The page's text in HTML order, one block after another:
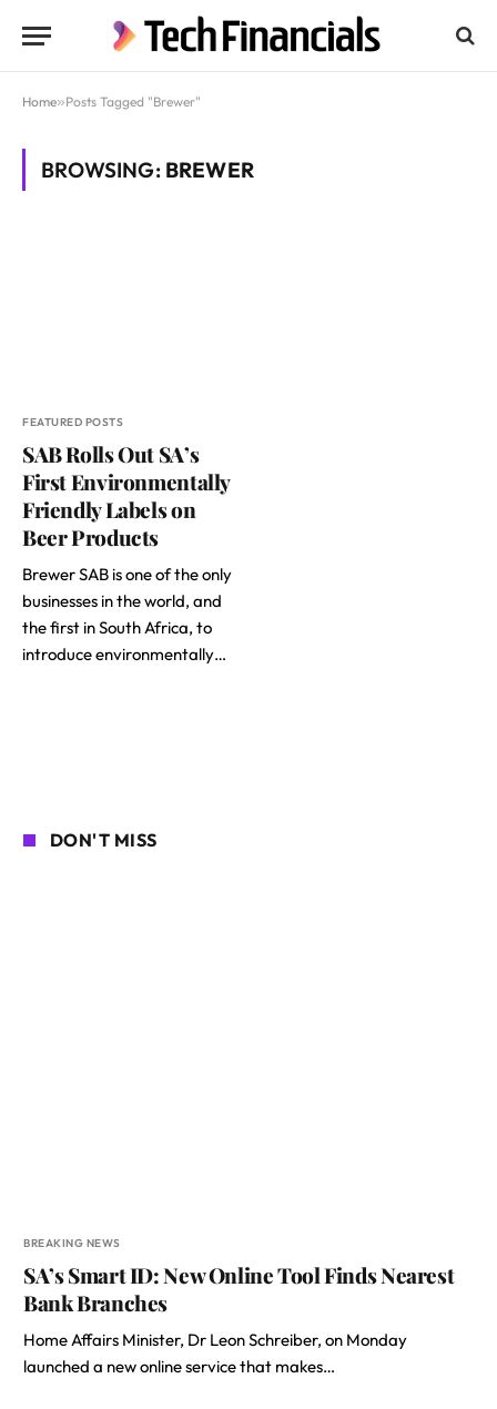
Home»Posts Tagged "Brewer"
BROWSING: BREWER
FEATURED POSTS
SAB Rolls Out SA’s
First Environmentally
Friendly Labels on
Beer Products
Brewer SAB is one of the only
businesses in the world, and
the first in South Africa, to
introduce environmentally…
DON'T MISS
BREAKING NEWS
SA’s Smart ID: New Online Tool Finds Nearest
Bank Branches
Home Affairs Minister, Dr Leon Schreiber, on Monday
launched a new online service that makes…